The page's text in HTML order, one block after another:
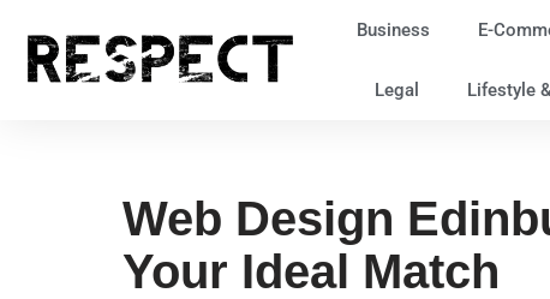
Skip
Business E-
Legal Lifestyle
Web Design
Your Ideal Match